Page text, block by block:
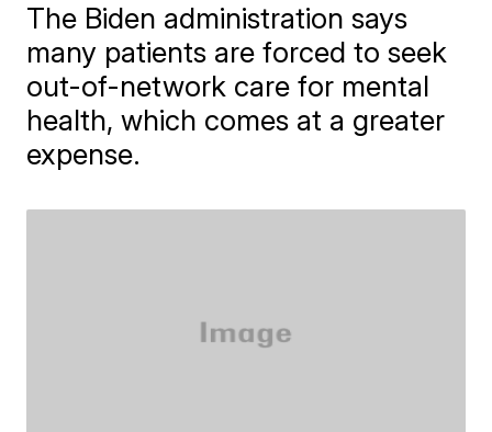
The Biden administration says
many patients are forced to seek
out-of-network care for mental
health, which comes at a greater
expense.